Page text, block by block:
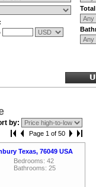
by:
Page 1 of 50
Texas, 76049 USA
Bedrooms: 42
Bathrooms: 25